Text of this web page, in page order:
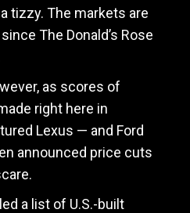
tizzy. The markets are
The Donald’s Rose
as scores of
right here in
Lexus — and Ford
announced price cuts
a list of U.S.-built